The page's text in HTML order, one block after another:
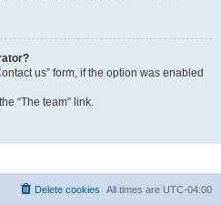
us” form, if the option was enabled
“The team” link.
All times are UTC-04:00
Delete cookies